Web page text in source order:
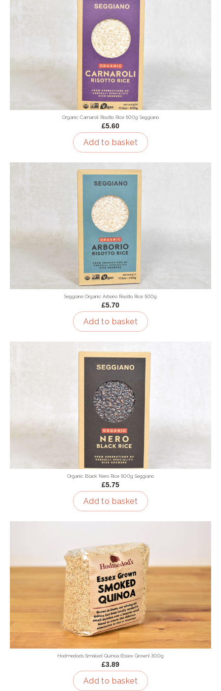
Organic Carnaroli Risotto Rice 500g Seggiano
£5.60
Add to basket
Seggiano Organic Arborio Risotto Rice 500g
£5.70
Add to basket
Organic Black Nero Rice 500g Seggiano
£5.75
Add to basket
Hodmedods Smoked Quinoa (Essex Grown) 300g
£3.89
Add to basket